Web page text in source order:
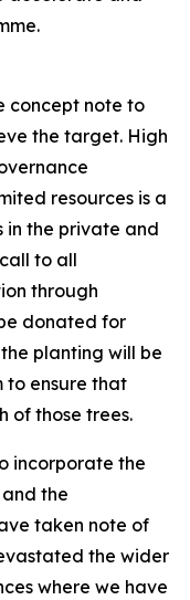
concept note to
the target. High
resources is a
in the private and
to all
through
donated for
planting will be
to ensure that
of those trees.
incorporate the
the
taken note of
the wider
where we have